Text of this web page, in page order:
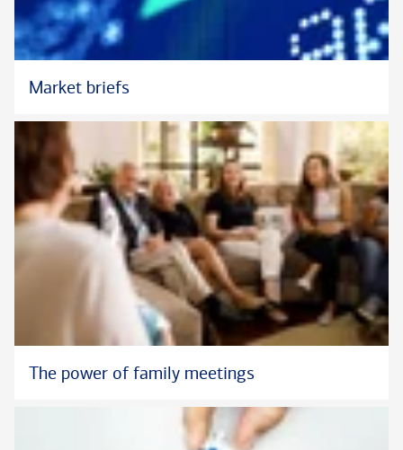
the firm, she is a member of the New York Diversity and
Inclusion Network.
Kathy has one son who is in college. In her free time, she
In her role at Bank of America Private Bank, Kathy does not
provide tax advice.
Market briefs
The power of family meetings